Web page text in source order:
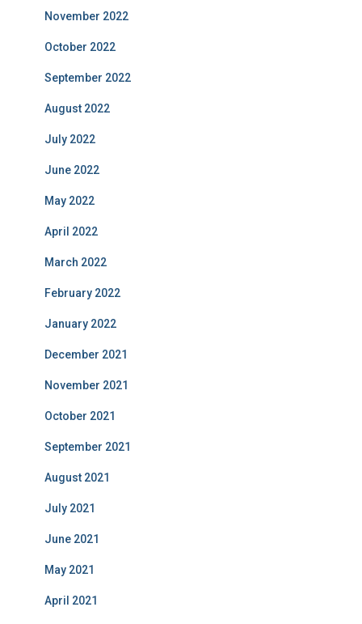
November 2022
October 2022
September 2022
August 2022
July 2022
June 2022
May 2022
April 2022
March 2022
February 2022
January 2022
December 2021
November 2021
October 2021
September 2021
August 2021
July 2021
June 2021
May 2021
April 2021